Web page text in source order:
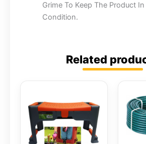
Grime To Keep The Product
Condition.
Related